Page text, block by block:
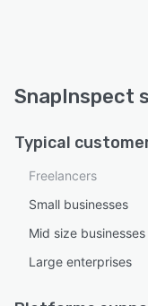
SnapInspect
Typical
Freelancers
Small businesses
Mid size businesses
Large enterprises